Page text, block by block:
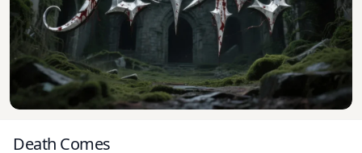
Death Comes